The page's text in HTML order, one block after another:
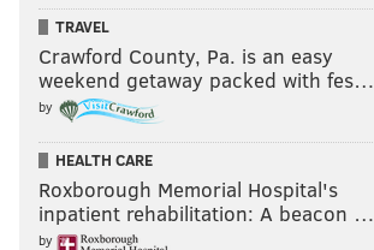
TRAVEL
Crawford County, Pa. is an easy
weekend getaway packed with fes…
by
HEALTH CARE
Roxborough Memorial Hospital's
inpatient rehabilitation: A beacon …
by